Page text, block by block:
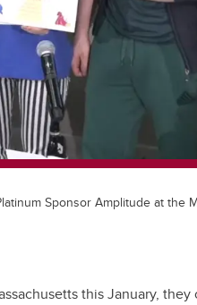
Sponsor Amplitude at the
this January, they